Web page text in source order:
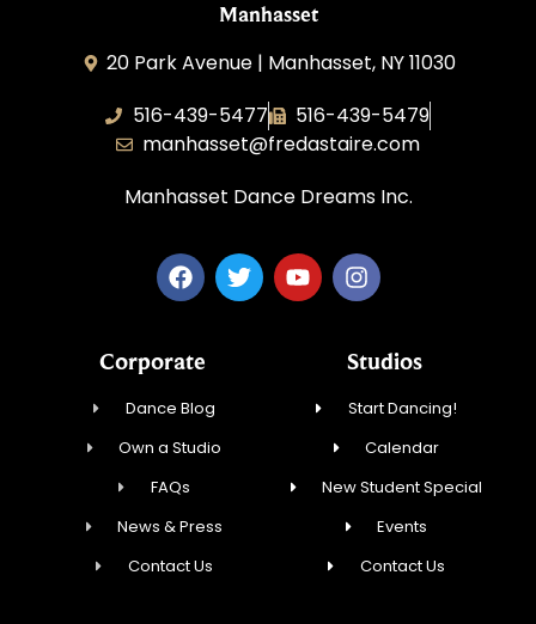
Manhasset
20 Park Avenue | Manhasset, NY 11030
516-439-5477
516-439-5479
manhasset@fredastaire.com
Manhasset Dance Dreams Inc.
Corporate
Dance Blog
Own a Studio
FAQs
News & Press
Contact Us
Studios
Start Dancing!
Calendar
New Student Special
Events
Contact Us